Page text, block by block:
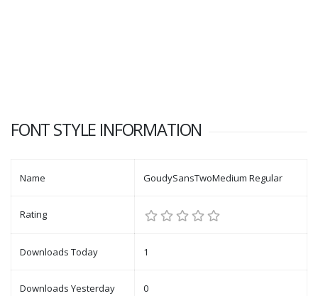
FONT STYLE INFORMATION
Name GoudySansTwoMedium Regular
Rating
Downloads Today 1
Downloads Yesterday 0